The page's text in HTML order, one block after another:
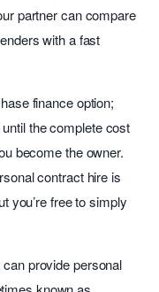
partner can compare
with a fast
finance option;
the complete cost
become the owner.
contract hire is
you’re free to simply
provide personal